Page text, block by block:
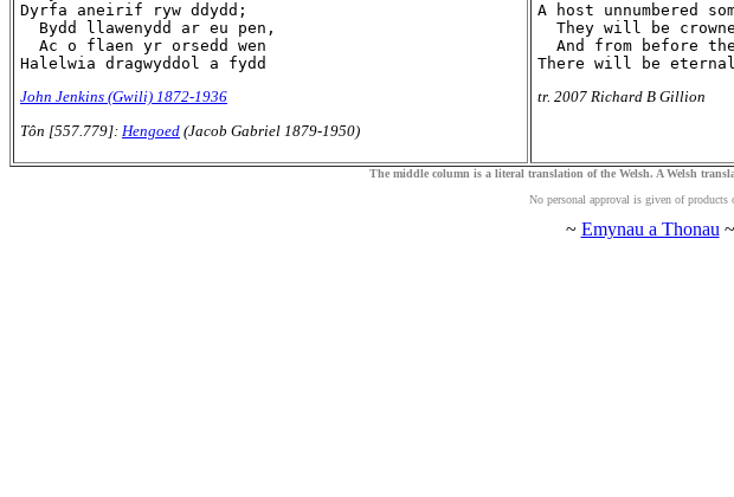
Dyrfa aneirif ryw ddydd;
  Bydd llawenydd ar eu pen,
  Ac o flaen yr orsedd wen
John Jenkins (Gwili) 1872-1936
Tôn [557.779]: Hengoed (Jacob Gabriel 1879-1950)
A host unnumbered
They will be
And from before
tr. 2007 Richard B Gillion
The middle column is a literal translation of the Welsh. A Welsh
No personal approval is given of products
~ Emynau a Thonau ~